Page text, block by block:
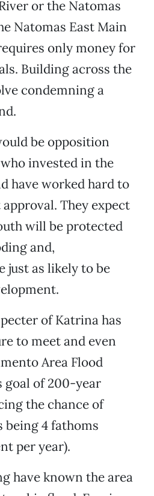
or the Natomas
Natomas East Main
only money for
Building across the
condemning a
be opposition
invested in the
have worked hard to
They expect
will be protected
and,
just as likely to be
of Katrina has
to meet and even
Area Flood
goal of 200-year
the chance of
being 4 fathoms
per year).
have known the area